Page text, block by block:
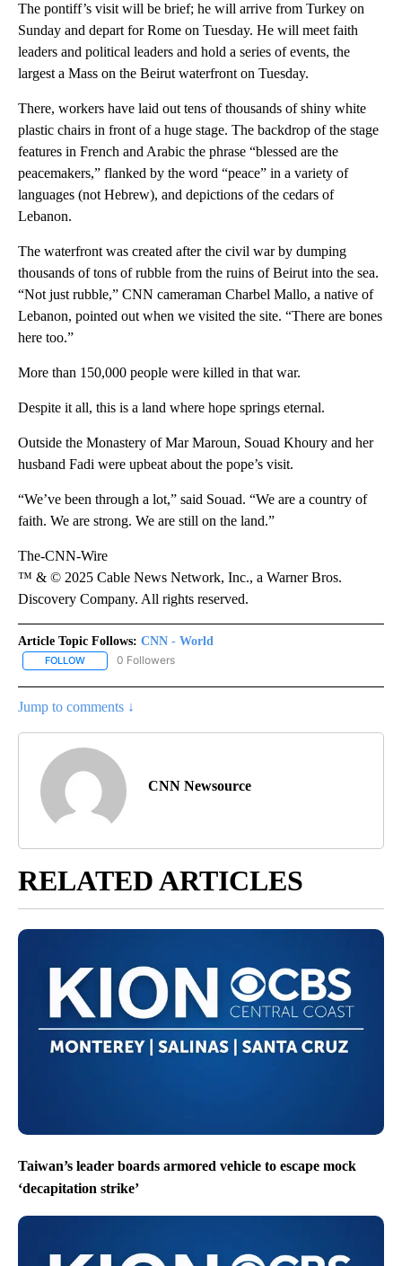
The pontiff’s visit will be brief; he will arrive from Turkey on
Sunday and depart for Rome on Tuesday. He will meet faith
leaders and political leaders and hold a series of events, the
largest a Mass on the Beirut waterfront on Tuesday.
There, workers have laid out tens of thousands of shiny white
plastic chairs in front of a huge stage. The backdrop of the stage
features in French and Arabic the phrase “blessed are the
peacemakers,” flanked by the word “peace” in a variety of
languages (not Hebrew), and depictions of the cedars of
Lebanon.
The waterfront was created after the civil war by dumping
thousands of tons of rubble from the ruins of Beirut into the sea.
“Not just rubble,” CNN cameraman Charbel Mallo, a native of
Lebanon, pointed out when we visited the site. “There are bones
here too.”
More than 150,000 people were killed in that war.
Despite it all, this is a land where hope springs eternal.
Outside the Monastery of Mar Maroun, Souad Khoury and her
husband Fadi were upbeat about the pope’s visit.
“We’ve been through a lot,” said Souad. “We are a country of
faith. We are strong. We are still on the land.”
The-CNN-Wire
™ & © 2025 Cable News Network, Inc., a Warner Bros.
Discovery Company. All rights reserved.
Article Topic Follows: CNN - World
FOLLOW FOLLOW "CNN - WORLD" TO RECEIVE NOTIFICATIONS ABOUT
0 Followers
Jump to comments ↓
CNN Newsource
RELATED ARTICLES
Taiwan’s leader boards armored vehicle to escape mock
‘decapitation strike’